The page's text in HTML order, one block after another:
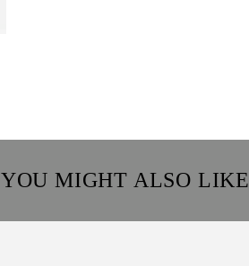
YOU MIGHT ALSO LIKE